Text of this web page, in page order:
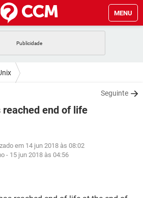
MENU
GMAIL
WHATSAPP
EXCEL
FACEBOOK
Seguinte
end of life
em 14 jun 2018 às 08:02
- 15 jun 2018 às 04:56